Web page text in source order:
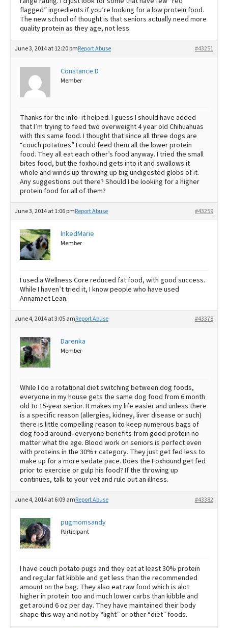
flagged” ingredients if you’re looking for a low protein food.
The new school of thought is that seniors actually need more
quality protein as they age, not less.
June 3, 2014 at 12:20 pm #43251
Report Abuse
Constance D
Member
Thanks for the info–it helped. I guess I should have added
that I’m trying to feed two overweight 4 year old Chihuahuas
with this same food. I thought that since all three dogs are
“couch potatoes” I could feed them all the lower protein
food. They all eat each other’s food anyway. I tried the small
bites food, but the foxhound gets into it and swallows it
whole and winds up throwing up big undigested globs of it.
Any suggestions out there? Should I be looking for a higher
protein food for all of them?
June 3, 2014 at 1:06 pm #43259
Report Abuse
InkedMarie
Member
I used a Wellness Core reduced fat food, with good success.
While I haven’t tried it, I know people who have used
Annamaet Lean.
June 4, 2014 at 3:05 am #43378
Report Abuse
Darenka
Member
While I do a rotational diet switching between dog foods,
everyone in my house gets the same dog food from 6 month
old to 15-year senior. It makes my life easier and unless there
is a specific reason (allergies, kidney, liver disease or such)
there is little compelling reason to keep numerous bags of
dog food around–everyone benefits from good protein no
matter what the age. Blood work on seniors is perfect even
with proteins in the 30%+ category. They just get fed less to
make up for a more sedate pace. Does the Foxhound get fed
prior to exercise or gulp his food? If the throwing up
continues, talk to your vet and rule out an illness.
June 4, 2014 at 6:09 am #43382
Report Abuse
pugmomsandy
Participant
I have couch potato pugs and they eat at least 30% protein
and regular fat kibble and get less than the recommended
amount on the bag. They also eat raw food which is alot
higher in protein too and much lower carbs than kibble and
get around 6 oz per day. They have maintained their body
shape this way and not by “light” or other “diet” foods.